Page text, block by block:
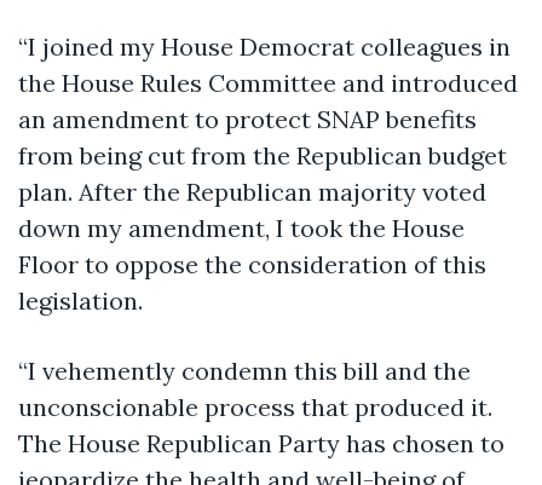
“I joined my House Democrat colleagues in
the House Rules Committee and introduced
an amendment to protect SNAP benefits
from being cut from the Republican budget
plan. After the Republican majority voted
down my amendment, I took the House
Floor to oppose the consideration of this
legislation.
“I vehemently condemn this bill and the
unconscionable process that produced it.
The House Republican Party has chosen to